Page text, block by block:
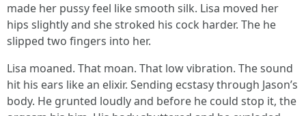
made her pussy feel like smooth silk. Lisa moved her
hips slightly and she stroked his cock harder. The he
slipped two fingers into her.
Lisa moaned. That moan. That low vibration. The sound
hit his ears like an elixir. Sending ecstasy through Jason’s
body. He grunted loudly and before he could stop it, the